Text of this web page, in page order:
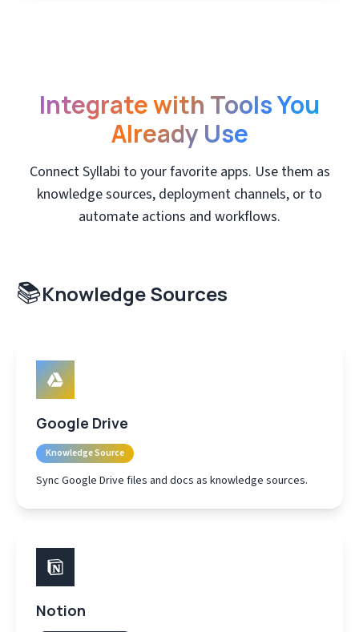
Integrate with Tools You
Already Use
Connect Syllabi to your favorite apps. Use them as
knowledge sources, deployment channels, or to
automate actions and workflows.
📚Knowledge Sources
Google Drive
Knowledge Source
Sync Google Drive files and docs as knowledge sources.
Notion